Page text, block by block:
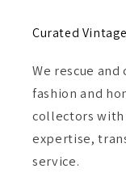
Curated
We rescue
fashion and
collectors
expertise,
service.